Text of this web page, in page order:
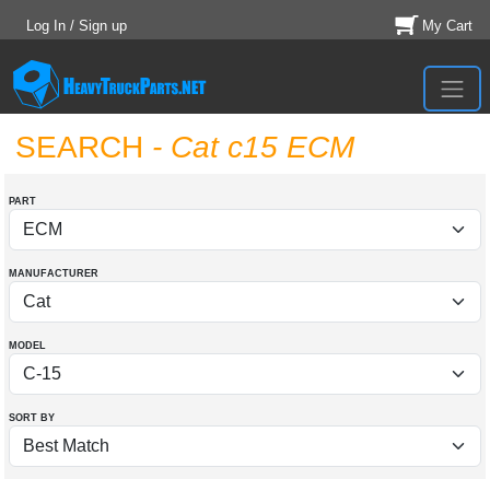
Log In / Sign up My Cart
SEARCH - Cat c15 ECM
PART
MANUFACTURER
MODEL
SORT BY